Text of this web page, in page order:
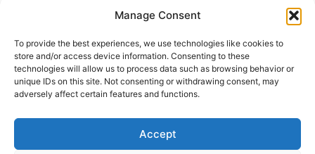
Manage Consent
To provide the best experiences, we use technologies like cookies to
store and/or access device information. Consenting to these
technologies will allow us to process data such as browsing behavior or
unique IDs on this site. Not consenting or withdrawing consent, may
adversely affect certain features and functions.
Accept